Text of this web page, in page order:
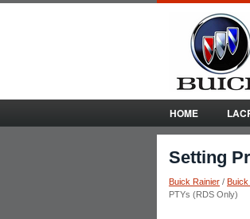
HOME
Setting
Buick Rainier / Buick
PTYs (RDS Only)